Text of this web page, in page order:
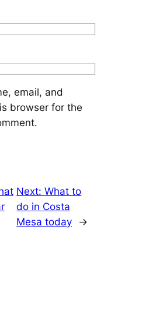
email, and
browser for the
Next:What to
do in Costa
Mesa today
→